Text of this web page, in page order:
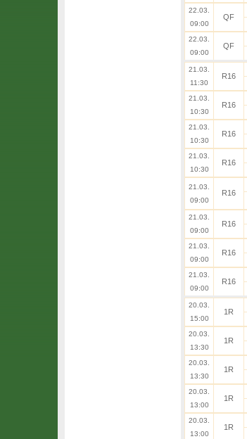
22.03.
09:00
QF
22.03.
09:00
QF
21.03.
11:30
R16
21.03.
10:30
R16
21.03.
10:30
R16
21.03.
10:30
R16
21.03.
09:00
R16
21.03.
09:00
R16
21.03.
09:00
R16
21.03.
09:00
R16
20.03.
15:00
1R
20.03.
13:30
1R
20.03.
13:30
1R
20.03.
13:00
1R
20.03.
13:00
1R